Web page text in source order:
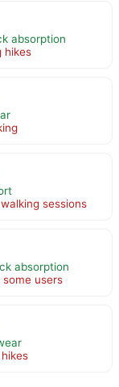
absorption
hikes
sessions
absorption
users